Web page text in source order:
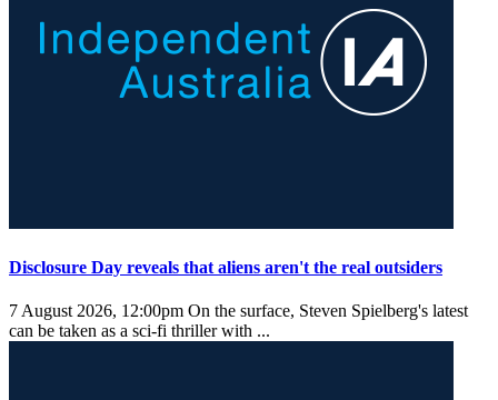
Disclosure Day reveals that aliens aren't the real outsiders
7 August 2026, 12:00pm On the surface, Steven Spielberg's latest
can be taken as a sci-fi thriller with ...